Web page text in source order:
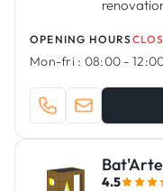
OPENING HOURS
Mon-fri : 08:00 -
4.5